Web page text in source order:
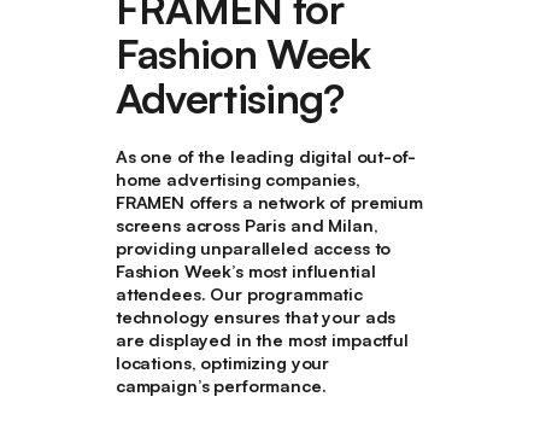
Fashion Week
Advertising?
As one of the leading digital out-of-
home advertising companies,
FRAMEN offers a network of premium
screens across Paris and Milan,
providing unparalleled access to
Fashion Week’s most influential
attendees. Our programmatic
technology ensures that your ads
are displayed in the most impactful
locations, optimizing your
campaign’s performance.